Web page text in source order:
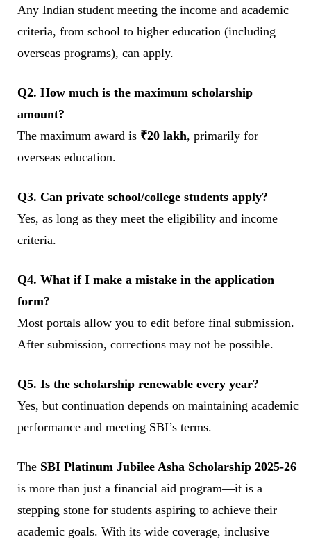
Any Indian student meeting the income and academic
criteria, from school to higher education (including
overseas programs), can apply.
Q2. How much is the maximum scholarship
amount?
The maximum award is ₹20 lakh, primarily for
overseas education.
Q3. Can private school/college students apply?
Yes, as long as they meet the eligibility and income
criteria.
Q4. What if I make a mistake in the application
form?
Most portals allow you to edit before final submission.
After submission, corrections may not be possible.
Q5. Is the scholarship renewable every year?
Yes, but continuation depends on maintaining academic
performance and meeting SBI’s terms.
The SBI Platinum Jubilee Asha Scholarship 2025-26
is more than just a financial aid program—it is a
stepping stone for students aspiring to achieve their
academic goals. With its wide coverage, inclusive